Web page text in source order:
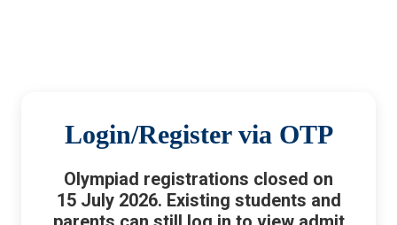
Login/Register via OTP
Olympiad registrations closed on
15 July 2026. Existing students and